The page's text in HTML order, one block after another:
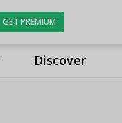
Discover
GET PREMIUM